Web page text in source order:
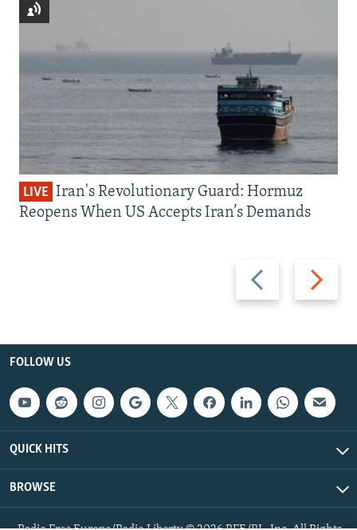
Previous
slide
Next
slide
LIVE Iran's Revolutionary Guard: Hormuz
Reopens When US Accepts Iran’s Demands
FOLLOW US
QUICK HITS
BROWSE